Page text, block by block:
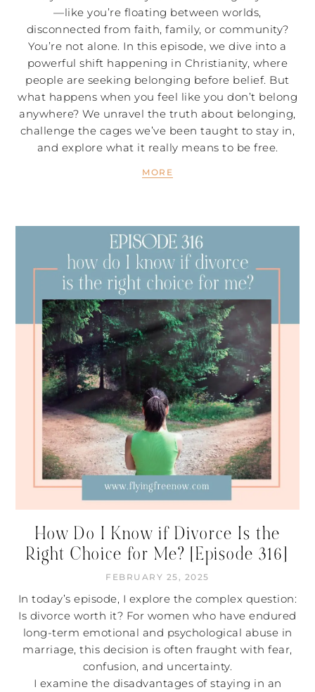
—like you’re floating between worlds,
disconnected from faith, family, or community?
You’re not alone. In this episode, we dive into a
powerful shift happening in Christianity, where
people are seeking belonging before belief. But
what happens when you feel like you don’t belong
anywhere? We unravel the truth about belonging,
challenge the cages we’ve been taught to stay in,
and explore what it really means to be free.
MORE
How Do I Know if Divorce Is the
Right Choice for Me? [Episode 316]
FEBRUARY 25, 2025
In today’s episode, I explore the complex question:
Is divorce worth it? For women who have endured
long-term emotional and psychological abuse in
marriage, this decision is often fraught with fear,
confusion, and uncertainty.
I examine the disadvantages of staying in an